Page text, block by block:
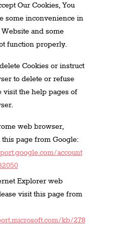
Our Cookies, You
some inconvenience in
and some
function properly.
Cookies or instruct
to delete or refuse
visit the help pages of
web browser,
page from Google:
account
Explorer web
visit this page from
kb/278